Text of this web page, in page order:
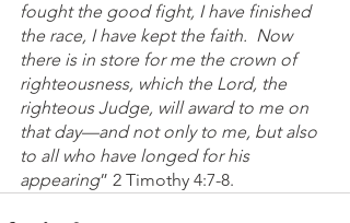
fought the good fight, I have finished
the race, I have kept the faith.  Now
there is in store for me the crown of
righteousness, which the Lord, the
righteous Judge, will award to me on
that day—and not only to me, but also
to all who have longed for his
appearing” 2 Timothy 4:7-8.